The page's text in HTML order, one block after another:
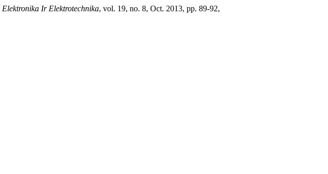
Elektronika Ir Elektrotechnika, vol. 19, no. 8, Oct. 2013, pp. 89-92,